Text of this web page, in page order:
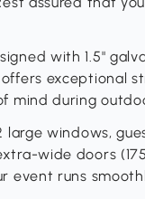
with 1.5"
exceptional
mind during
large windows,
wide doors
event runs